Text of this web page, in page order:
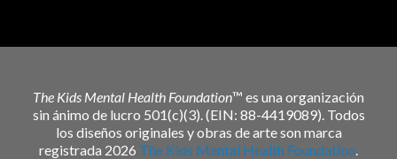
The Kids Mental Health Foundation™ es una organización
sin ánimo de lucro 501(c)(3). (EIN: 88-4419089). Todos
los diseños originales y obras de arte son marca
registrada 2026 The Kids Mental Health Foundation.